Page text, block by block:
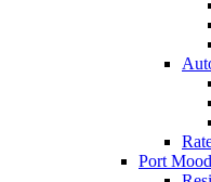
Port